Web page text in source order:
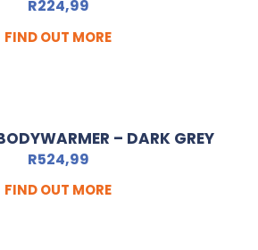
R224,99
FIND OUT MORE
– DARK GREY
R524,99
FIND OUT MORE